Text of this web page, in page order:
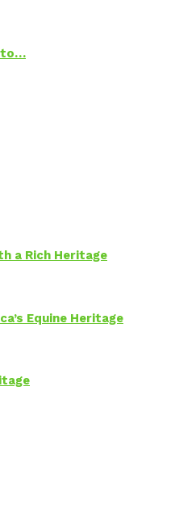
to…
a Rich Heritage
Equine Heritage